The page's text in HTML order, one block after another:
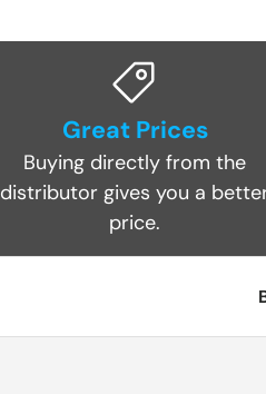
Great Prices
Buying directly from the
distributor gives you a
price.